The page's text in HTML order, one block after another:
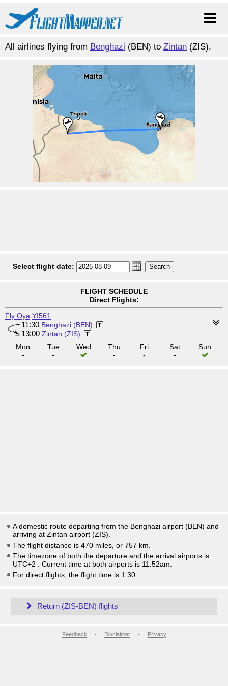
All airlines flying from Benghazi (BEN) to Zintan (ZIS).
Select flight date:
FLIGHT SCHEDULE
Direct Flights:
Fly Oya YI561
11:30 Benghazi (BEN)
13:00 Zintan (ZIS)
Mon
-
Tue
-
Wed
Thu
-
Fri
-
Sat
-
Sun
A domestic route departing from the Benghazi airport (BEN) and
arriving at Zintan airport (ZIS).
The flight distance is 470 miles, or 757 km.
The timezone of both the departure and the arrival airports is
UTC+2
. Current time at both airports is 11:52am
For direct flights, the flight time is 1:30.
Return (ZIS-BEN) flights
Feedback - Disclaimer- Privacy